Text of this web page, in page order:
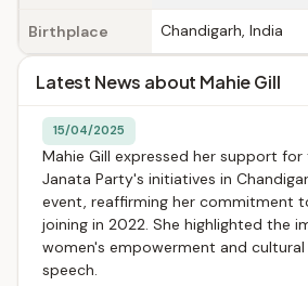
Birthplace Chandigarh, India
Latest News about Mahie Gill
15/04/2025
Mahie Gill expressed her support for
Janata Party's initiatives in
event, reaffirming her commitment
joining in 2022. She highlighted the
women's empowerment and
speech.